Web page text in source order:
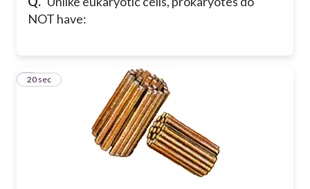
NOT have:
5
20 sec